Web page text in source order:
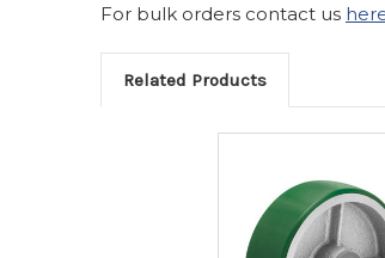
For bulk orders contact us
Related Products